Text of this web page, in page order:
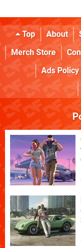
Top About
Merch Store
Ads Policy